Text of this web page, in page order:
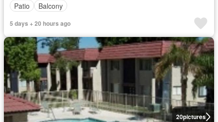
Patio
Balcony
5 days + 20 hours ago
20pictures